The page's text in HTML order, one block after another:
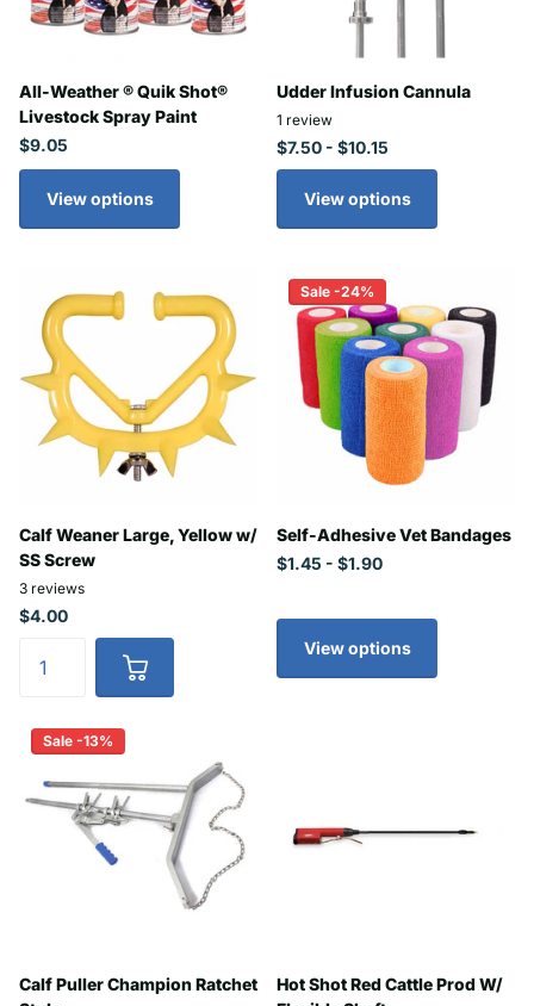
All-Weather ® Quik Shot®
Livestock Spray Paint
$9.05
View options
Udder Infusion Cannula
1 review
$7.50 - $10.15
View options
Calf Weaner Large, Yellow w/
SS Screw
3 reviews
$4.00
Sale -24%
Self-Adhesive Vet Bandages
$1.45 - $1.90
View options
Sale -13%
Calf Puller Champion Ratchet
Hot Shot Red Cattle Prod W/